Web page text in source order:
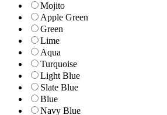
Mojito
Apple Green
Green
Lime
Aqua
Turquoise
Light Blue
Slate Blue
Blue
Navy Blue